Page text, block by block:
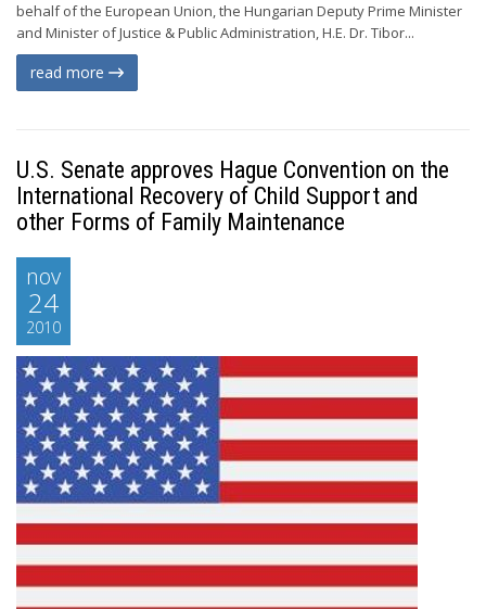
behalf of the European Union, the Hungarian Deputy Prime Minister
and Minister of Justice & Public Administration, H.E. Dr. Tibor...
read more
U.S. Senate approves Hague Convention on the
International Recovery of Child Support and
other Forms of Family Maintenance
nov
24
2010